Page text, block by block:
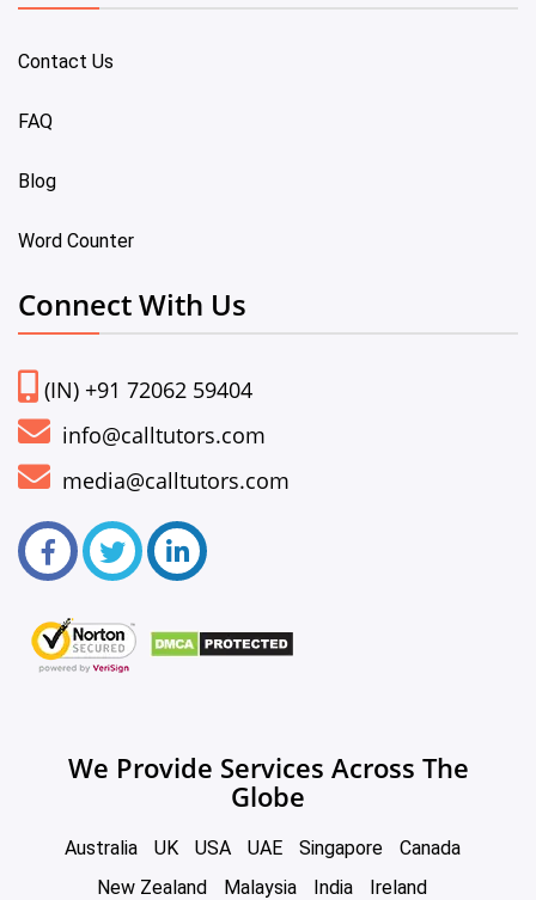
Contact Us
FAQ
Blog
Word Counter
Connect With Us
(IN) +91 72062 59404
info@calltutors.com
media@calltutors.com
We Provide Services Across The
Globe
Australia UK USA UAE Singapore
Canada
New Zealand
Malaysia India Ireland